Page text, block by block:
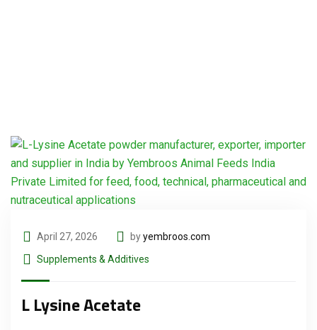
April 27, 2026 byyembroos.com
Supplements & Additives
L Lysine Acetate